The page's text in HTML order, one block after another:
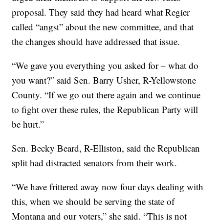
proposal. They said they had heard what Regier
called “angst” about the new committee, and that
the changes should have addressed that issue.
“We gave you everything you asked for – what do
you want?” said Sen. Barry Usher, R-Yellowstone
County. “If we go out there again and we continue
to fight over these rules, the Republican Party will
be hurt.”
Sen. Becky Beard, R-Elliston, said the Republican
split had distracted senators from their work.
“We have frittered away now four days dealing with
this, when we should be serving the state of
Montana and our voters,” she said. “This is not